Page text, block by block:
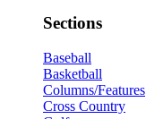
Sections
Baseball
Basketball
Columns/Features
Cross Country